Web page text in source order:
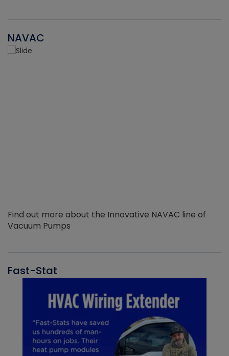
NAVAC
Find out more about the Innovative NAVAC line of
Vacuum Pumps
Fast-Stat